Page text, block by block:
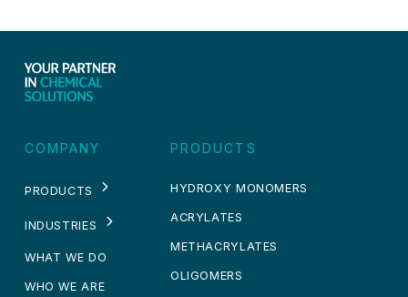
COMPANY
PRODUCTS
INDUSTRIES
WHAT WE DO
WHO WE ARE
PRODUCTS
HYDROXY MONOMERS
ACRYLATES
METHACRYLATES
OLIGOMERS